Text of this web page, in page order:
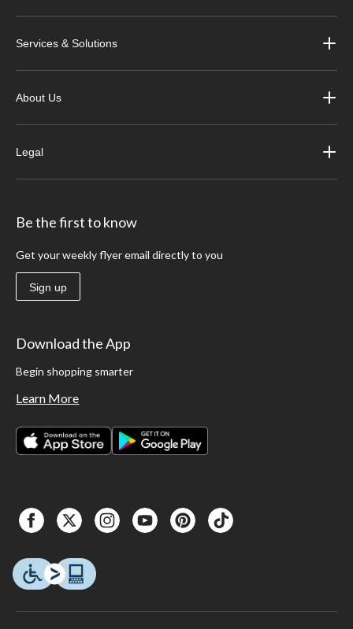
Services & Solutions
About Us
Legal
Be the first to know
Get your weekly flyer email directly to you
Sign up
Download the App
Begin shopping smarter
Learn More